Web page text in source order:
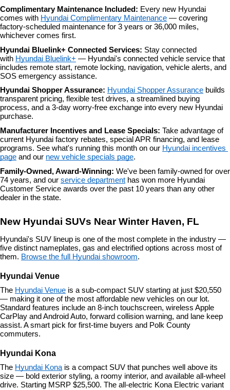
Complimentary Maintenance Included: Every new Hyundai
comes with Hyundai Complimentary Maintenance — covering
factory-scheduled maintenance for 3 years or 36,000 miles,
whichever comes first.
Hyundai Bluelink+ Connected Services: Stay connected
with Hyundai Bluelink+ — Hyundai's connected vehicle service that
includes remote start, remote locking, navigation, vehicle alerts, and
SOS emergency assistance.
Hyundai Shopper Assurance: Hyundai Shopper Assurance builds
transparent pricing, flexible test drives, a streamlined buying
process, and a 3-day worry-free exchange into every new Hyundai
purchase.
Manufacturer Incentives and Lease Specials: Take advantage of
current Hyundai factory rebates, special APR financing, and lease
programs. See what's running this month on our Hyundai incentives
page and our new vehicle specials page.
Family-Owned, Award-Winning: We've been family-owned for over
74 years, and our service department has won more Hyundai
Customer Service awards over the past 10 years than any other
dealer in the state.
New Hyundai SUVs Near Winter Haven, FL
Hyundai's SUV lineup is one of the most complete in the industry —
five distinct nameplates, gas and electrified options across most of
them. Browse the full Hyundai showroom.
Hyundai Venue
The Hyundai Venue is a sub-compact SUV starting at just $20,550
— making it one of the most affordable new vehicles on our lot.
Standard features include an 8-inch touchscreen, wireless Apple
CarPlay and Android Auto, forward collision warning, and lane keep
assist. A smart pick for first-time buyers and Polk County
commuters.
Hyundai Kona
The Hyundai Kona is a compact SUV that punches well above its
size — bold exterior styling, a roomy interior, and available all-wheel
drive. Starting MSRP $25,500. The all-electric Kona Electric variant